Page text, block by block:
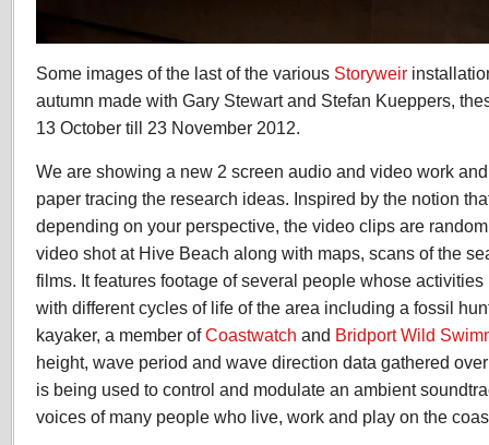
Some images of the last of the various Storyweir
autumn made with Gary Stewart and Stefan Kueppers,
13 October till 23 November 2012.
We are showing a new 2 screen audio and video work
paper tracing the research ideas. Inspired by the notion
depending on your perspective, the video clips are
video shot at Hive Beach along with maps, scans of the
films. It features footage of several people whose
with different cycles of life of the area including a fossil
kayaker, a member ofCoastwatch and Bridport Wild
height, wave period and wave direction data gathered
is being used to control and modulate an ambient
voices of many people who live, work and play on the